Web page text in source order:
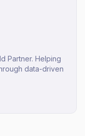
Partner. Helping
data-driven